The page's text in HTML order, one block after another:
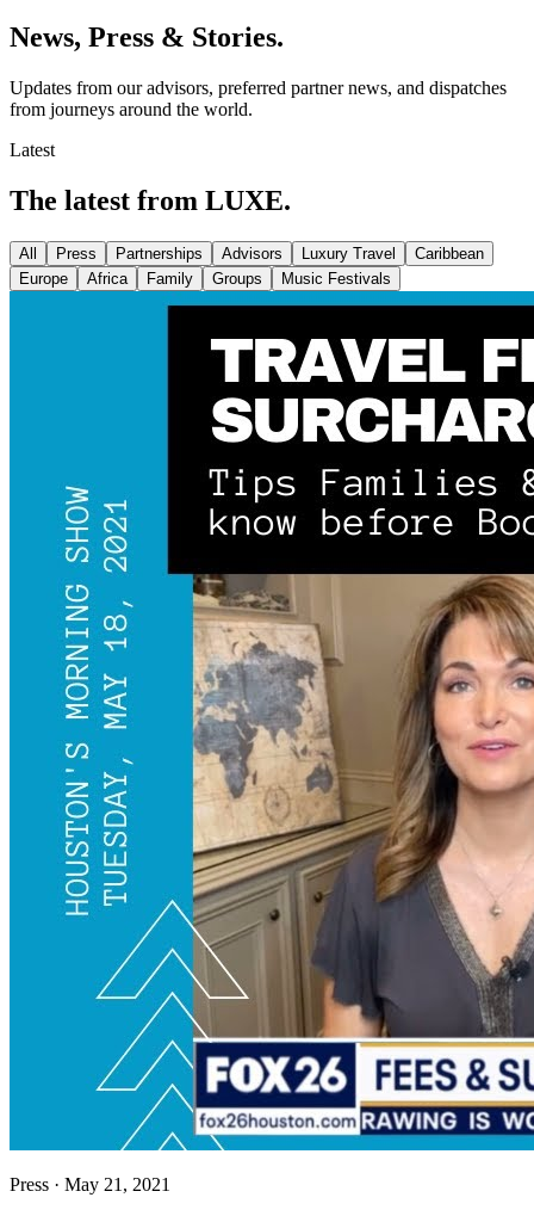
News, Press & Stories.
Updates from our advisors, preferred partner news, and dispatches
from journeys around the world.
Latest
The latest from LUXE.
All Press Partnerships Advisors Luxury Travel
Caribbean
Europe
Africa Family Groups Music Festivals
Press · May 21, 2021